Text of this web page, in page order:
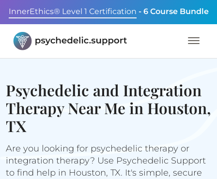
InnerEthics® Level 1 Certification - 6 Course Bundle
Psychedelic and Integration
Therapy Near Me in Houston,
TX
Are you looking for psychedelic therapy or
integration therapy? Use Psychedelic Support
to find help in Houston, TX. It's simple, secure